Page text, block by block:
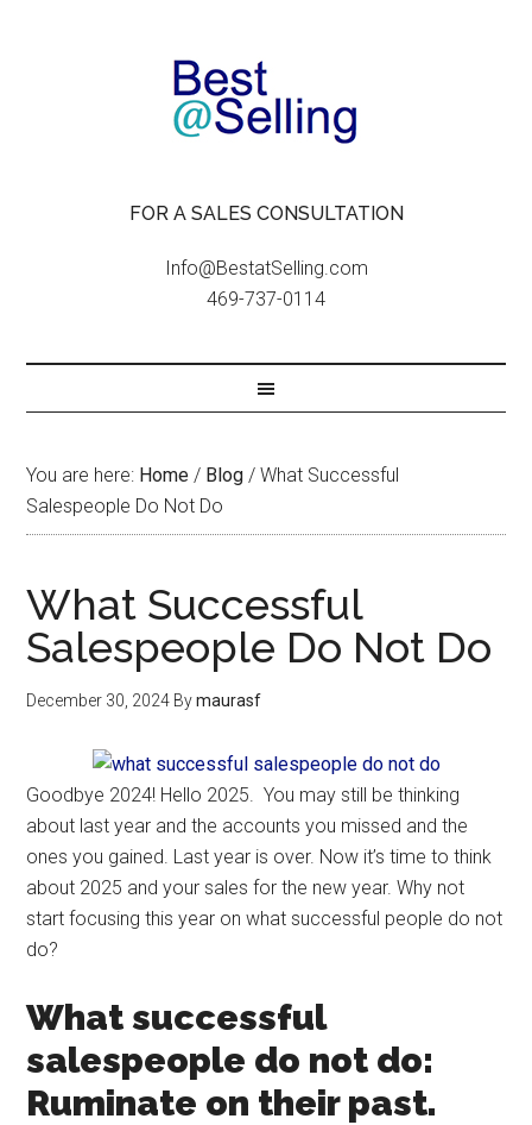
FOR A SALES CONSULTATION
Info@BestatSelling.com
469-737-0114
You are here: Home / Blog / What Successful
Salespeople Do Not Do
What Successful
Salespeople Do Not Do
December 30, 2024 Bymaurasf
Goodbye 2024! Hello 2025. You may still be thinking
about last year and the accounts you missed and the
ones you gained. Last year is over. Now it’s time to think
about 2025 and your sales for the new year. Why not
start focusing this year on what successful people do not
do?
What successful
salespeople do not do:
Ruminate on their past.